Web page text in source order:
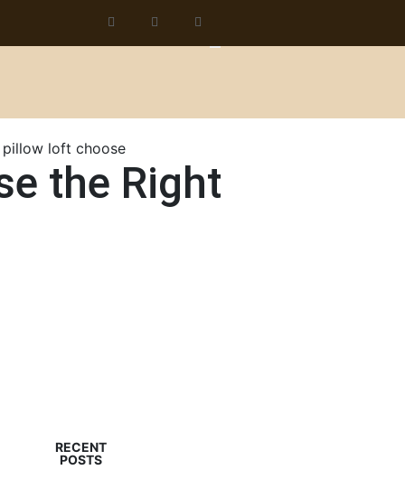
the Right
RECENT
POSTS